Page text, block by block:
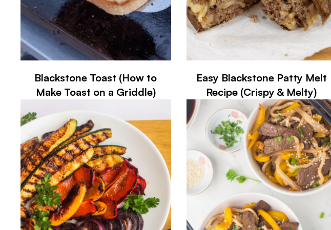
Blackstone Toast (How to
Make Toast on a Griddle)
Easy Blackstone Patty Melt
Recipe (Crispy & Melty)